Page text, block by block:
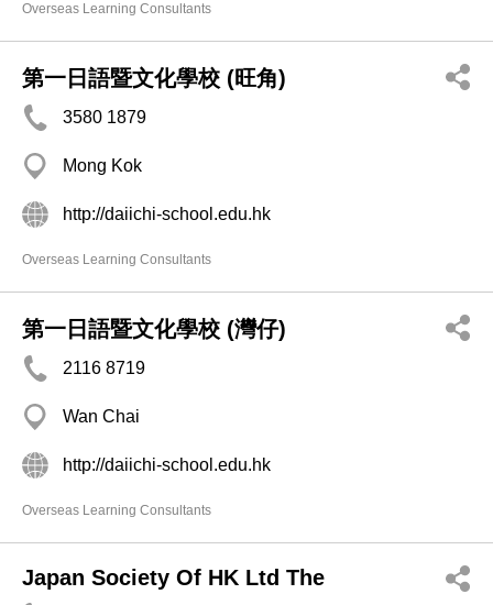
Overseas Learning Consultants
第一日語暨文化學校 (旺角)
3580 1879
Mong Kok
http://daiichi-school.edu.hk
Overseas Learning Consultants
第一日語暨文化學校 (灣仔)
2116 8719
Wan Chai
http://daiichi-school.edu.hk
Overseas Learning Consultants
Japan Society Of HK Ltd The